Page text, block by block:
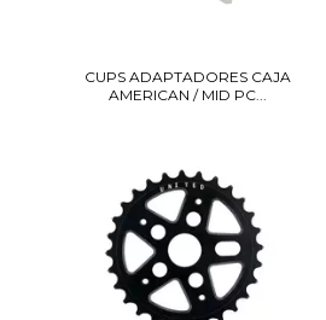
CUPS ADAPTADORES CAJA
AMERICAN / MID PC...